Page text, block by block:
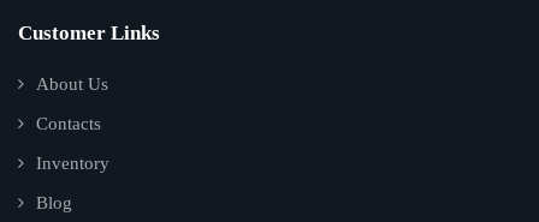
Customer Links
About Us
Contacts
Inventory
Blog